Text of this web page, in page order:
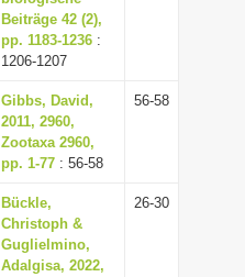
Beiträge 42 (2),
pp. 1183-1236 :
1206-1207
Gibbs, David,
2011, 2960,
Zootaxa 2960,
pp. 1-77 : 56-58
56-58
Bückle,
Christoph &
Guglielmino,
Adalgisa, 2022,
26-30